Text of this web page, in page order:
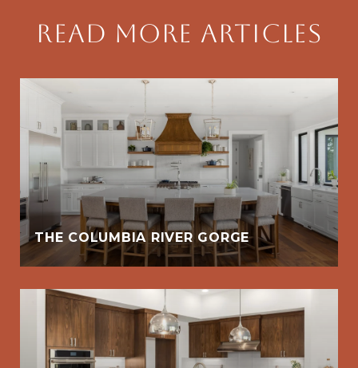
Read More Articles
THE COLUMBIA RIVER GORGE